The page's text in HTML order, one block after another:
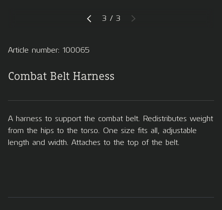
PREVIOUS
3 / of
3 NEXT
Article number: 100065
Combat Belt Harness
A harness to support the combat belt. Redistributes weight
from the hips to the torso. One size fits all, adjustable
length and width. Attaches to the top of the belt.